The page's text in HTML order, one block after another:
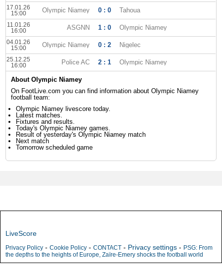
17.01.26
15:00
Olympic Niamey 0 : 0 Tahoua
11.01.26
16:00
ASGNN 1 : 0 Olympic Niamey
04.01.26
15:00
Olympic Niamey 0 : 2 Nigelec
25.12.25
16:00
Police AC 2 : 1 Olympic Niamey
About Olympic Niamey
On FootLive.com you can find information about Olympic Niamey
football team:
Olympic Niamey livescore today.
Latest matches.
Fixtures and results.
Today's Olympic Niamey games.
Result of yesterday's Olympic Niamey match
Next match
Tomorrow scheduled game
LiveScore
Privacy Policy - Cookie Policy - CONTACT - Privacy settings - PSG: From
the depths to the heights of Europe, Zaïre-Emery shocks the football world